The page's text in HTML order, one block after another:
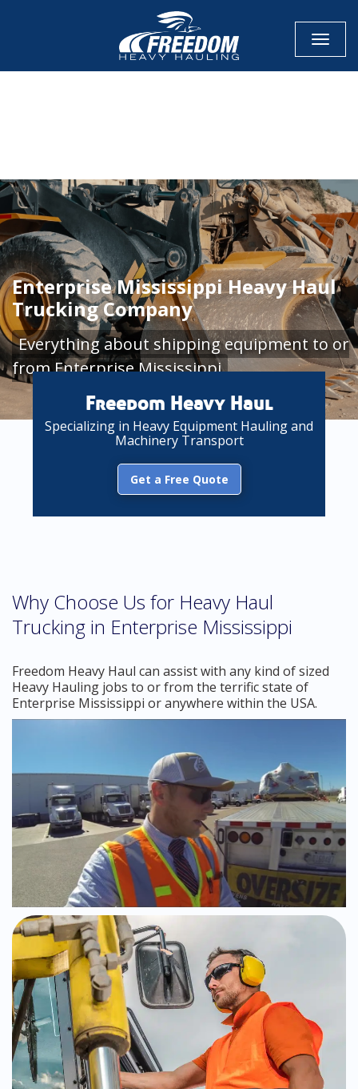
Enterprise Mississippi Heavy Haul
Trucking Company
Everything about shipping equipment to or
from Enterprise Mississippi
Freedom Heavy Haul
Specializing in Heavy Equipment Hauling and
Machinery Transport
Get a Free Quote
Why Choose Us for Heavy Haul
Trucking in Enterprise Mississippi
Freedom Heavy Haul can assist with any kind of sized
Heavy Hauling jobs to or from the terrific state of
Enterprise Mississippi or anywhere within the USA.